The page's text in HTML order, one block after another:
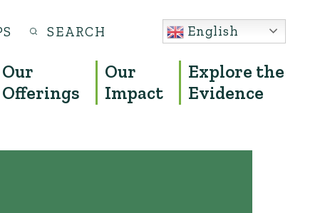
Search
English
Our
Offerings
Our
Impact
Explore the
Evidence